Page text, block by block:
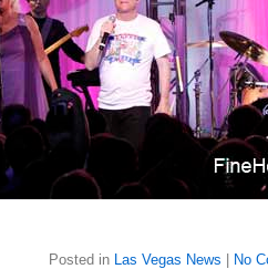
Posted in Las Vegas News No